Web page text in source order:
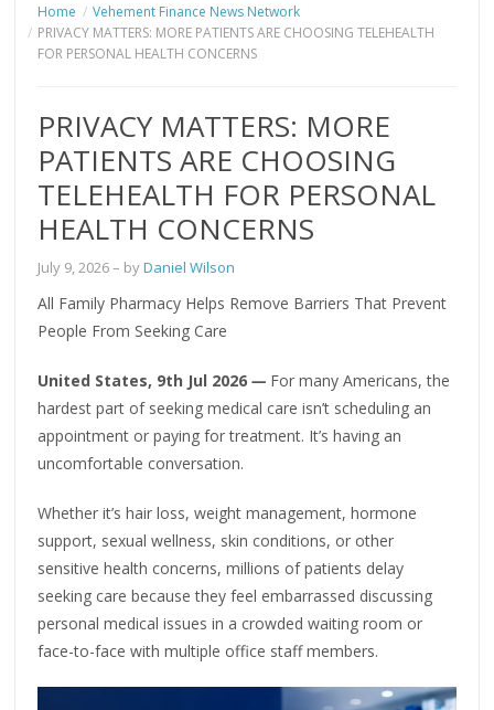
Home
Vehement Finance News Network
PRIVACY MATTERS: MORE PATIENTS ARE CHOOSING TELEHEALTH
FOR PERSONAL HEALTH CONCERNS
PRIVACY MATTERS: MORE
PATIENTS ARE CHOOSING
TELEHEALTH FOR PERSONAL
HEALTH CONCERNS
July 9, 2026– byDaniel Wilson
All Family Pharmacy Helps Remove Barriers That Prevent
People From Seeking Care
United States, 9th Jul 2026— For many Americans, the
hardest part of seeking medical care isn’t scheduling an
appointment or paying for treatment. It’s having an
uncomfortable conversation.
Whether it’s hair loss, weight management, hormone
support, sexual wellness, skin conditions, or other
sensitive health concerns, millions of patients delay
seeking care because they feel embarrassed discussing
personal medical issues in a crowded waiting room or
face-to-face with multiple office staff members.